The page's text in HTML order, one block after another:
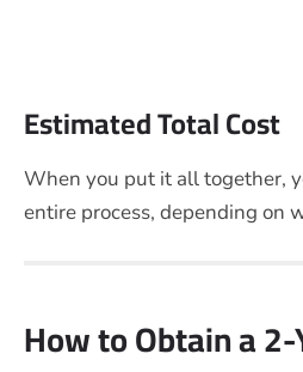
Estimated Total Cost
When you put it all together,
entire process, depending on
How to Obtain a